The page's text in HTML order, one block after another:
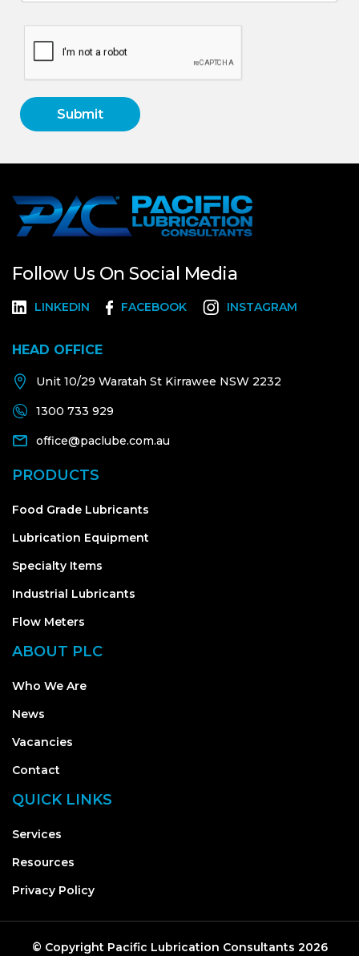
Follow Us On Social Media
LINKEDIN FACEBOOK INSTAGRAM
HEAD OFFICE
Unit 10/29 Waratah St Kirrawee NSW 2232
1300 733 929
office@paclube.com.au
PRODUCTS
Food Grade Lubricants
Lubrication Equipment
Specialty Items
Industrial Lubricants
Flow Meters
ABOUT PLC
Who We Are
News
Vacancies
Contact
QUICK LINKS
Services
Resources
Privacy Policy
© CopyrightPacific Lubrication Consultants 2026